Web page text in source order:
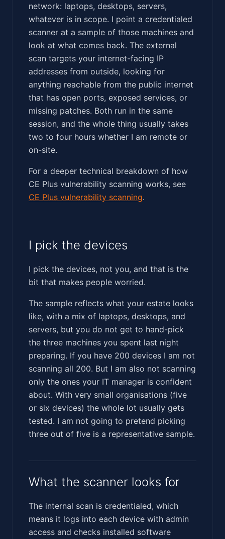
network: laptops, desktops, servers,
whatever is in scope. I point a credentialed
scanner at a sample of those machines and
look at what comes back. The external
scan targets your internet-facing IP
addresses from outside, looking for
anything reachable from the public internet
that has open ports, exposed services, or
missing patches. Both run in the same
session, and the whole thing usually takes
two to four hours whether I am remote or
on-site.
For a deeper technical breakdown of how
CE Plus vulnerability scanning works, see
CE Plus vulnerability scanning.
I pick the devices
I pick the devices, not you, and that is the
bit that makes people worried.
The sample reflects what your estate looks
like, with a mix of laptops, desktops, and
servers, but you do not get to hand-pick
the three machines you spent last night
preparing. If you have 200 devices I am not
scanning all 200. But I am also not scanning
only the ones your IT manager is confident
about. With very small organisations (five
or six devices) the whole lot usually gets
tested. I am not going to pretend picking
three out of five is a representative sample.
What the scanner looks for
The internal scan is credentialed, which
means it logs into each device with admin
access and checks installed software